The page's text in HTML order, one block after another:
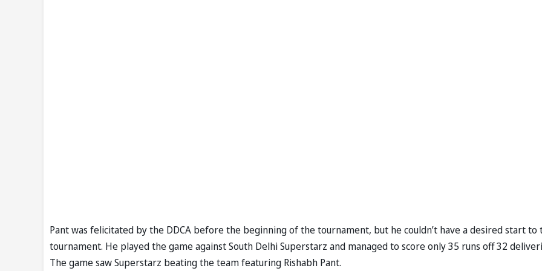
Pant was felicitated by the DDCA before the beginning of the tournament, but he couldn’t have a desired start to
tournament. He played the game against South Delhi Superstarz and managed to score only 35 runs off 32
The game saw Superstarz beating the team featuring Rishabh Pant.